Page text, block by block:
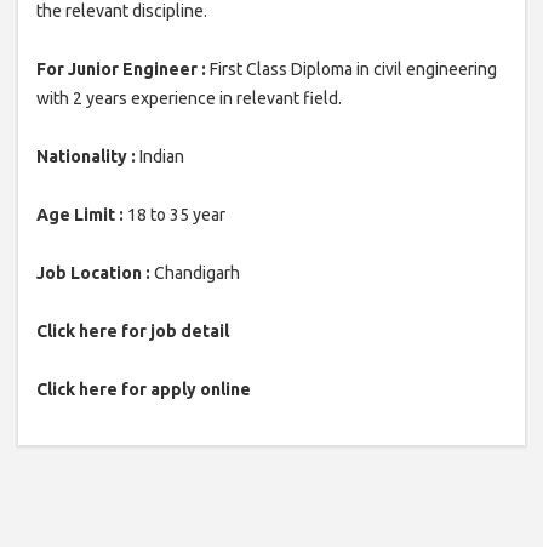
the relevant discipline.
For Junior Engineer : First Class Diploma in civil engineering
with 2 years experience in relevant field.
Nationality : Indian
Age Limit : 18 to 35 year
Job Location : Chandigarh
Click here for job detail
Click here for apply online